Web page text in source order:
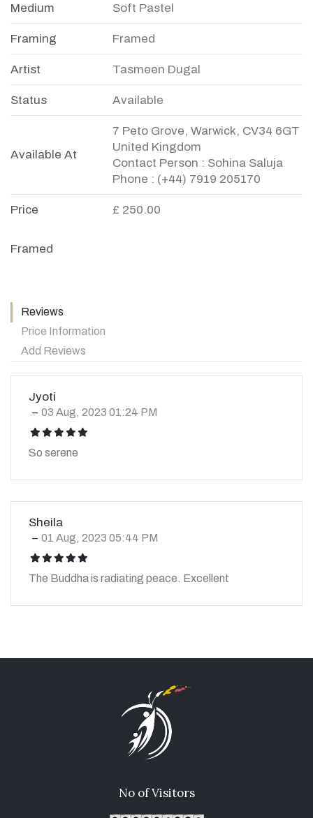
Medium Soft Pastel
Framing Framed
Artist Tasmeen Dugal
Status Available
Available At
7 Peto Grove, Warwick, CV34 6GT
United Kingdom
Contact Person : Sohina Saluja
Phone : (+44) 7919 205170
Price £ 250.00
Framed
Reviews
Price Information
Add Reviews
Jyoti
03 Aug, 2023 01:24 PM
iconicon
iconicon
So serene
Sheila
01 Aug, 2023 05:44 PM
iconicon
iconicon
The Buddha is radiating peace. Excellent
No of Visitors